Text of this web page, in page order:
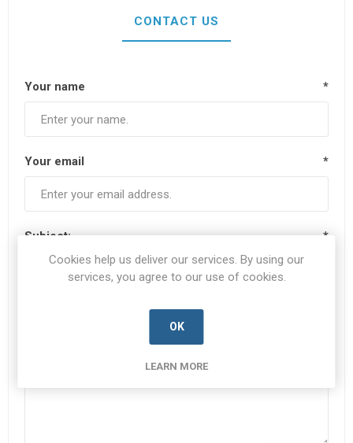
CONTACT US
Your name *
Your email *
Subject: *
Cookies help us deliver our services. By using our
services, you agree to our use of cookies.
OK
LEARN MORE